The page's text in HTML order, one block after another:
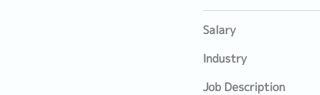
Salary
Industry
Job Description